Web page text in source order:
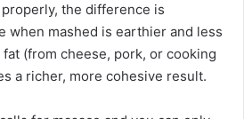
the difference is
when mashed is earthier and less
(from cheese, pork, or cooking
a richer, more cohesive result.